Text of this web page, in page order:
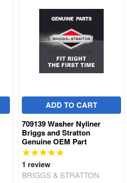
ADD TO CART
709139 Washer Nyliner
Briggs and Stratton
Genuine OEM Part
1 review
BRIGGS & STRATTON